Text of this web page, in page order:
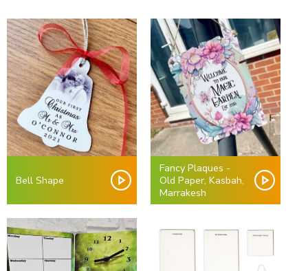
Bell Shape
Fancy Plaques -
Old Paper, Kasbah,
Marrakesh